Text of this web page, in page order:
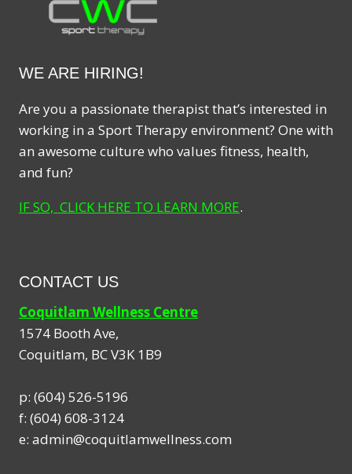
WE ARE HIRING!
Are you a passionate therapist that’s interested in
working in a Sport Therapy environment? One with
an awesome culture who values fitness, health,
and fun?
IF SO, CLICK HERE TO LEARN MORE.
CONTACT US
Coquitlam Wellness Centre
1574 Booth Ave,
Coquitlam, BCV3K 1B9
p: (604) 526-5196
f: (604) 608-3124
e: admin@coquitlamwellness.com